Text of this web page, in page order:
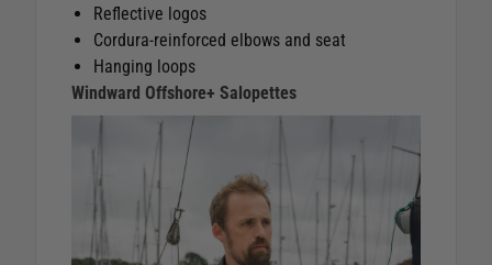
Reflective logos
Cordura‑reinforced elbows and seat
Hanging loops
Windward Offshore+ Salopettes